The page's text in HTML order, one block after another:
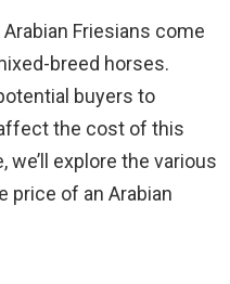
Friesians come
breed horses.
buyers to
the cost of this
explore the various
price of an Arabian